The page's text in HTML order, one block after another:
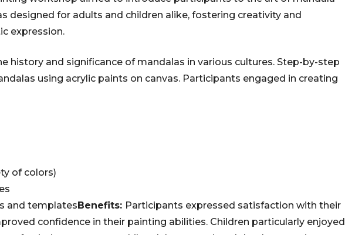
designed for adults and children alike, fostering creativity and
expression.
history and significance of mandalas in various cultures. Step-by-step
using acrylic paints on canvas. Participants engaged in creating
of colors)
and templatesBenefits: Participants expressed satisfaction with their
confidence in their painting abilities. Children particularly enjoyed